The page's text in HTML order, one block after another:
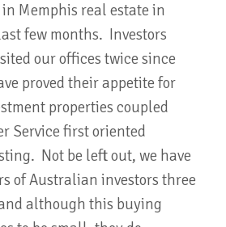
Memphis real estate in
few months. Investors
our offices twice since
proved their appetite for
properties coupled
Service first oriented
Not be left out, we have
of Australian investors three
although this buying